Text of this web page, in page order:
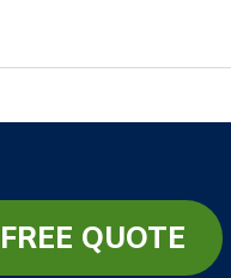
QUOTE